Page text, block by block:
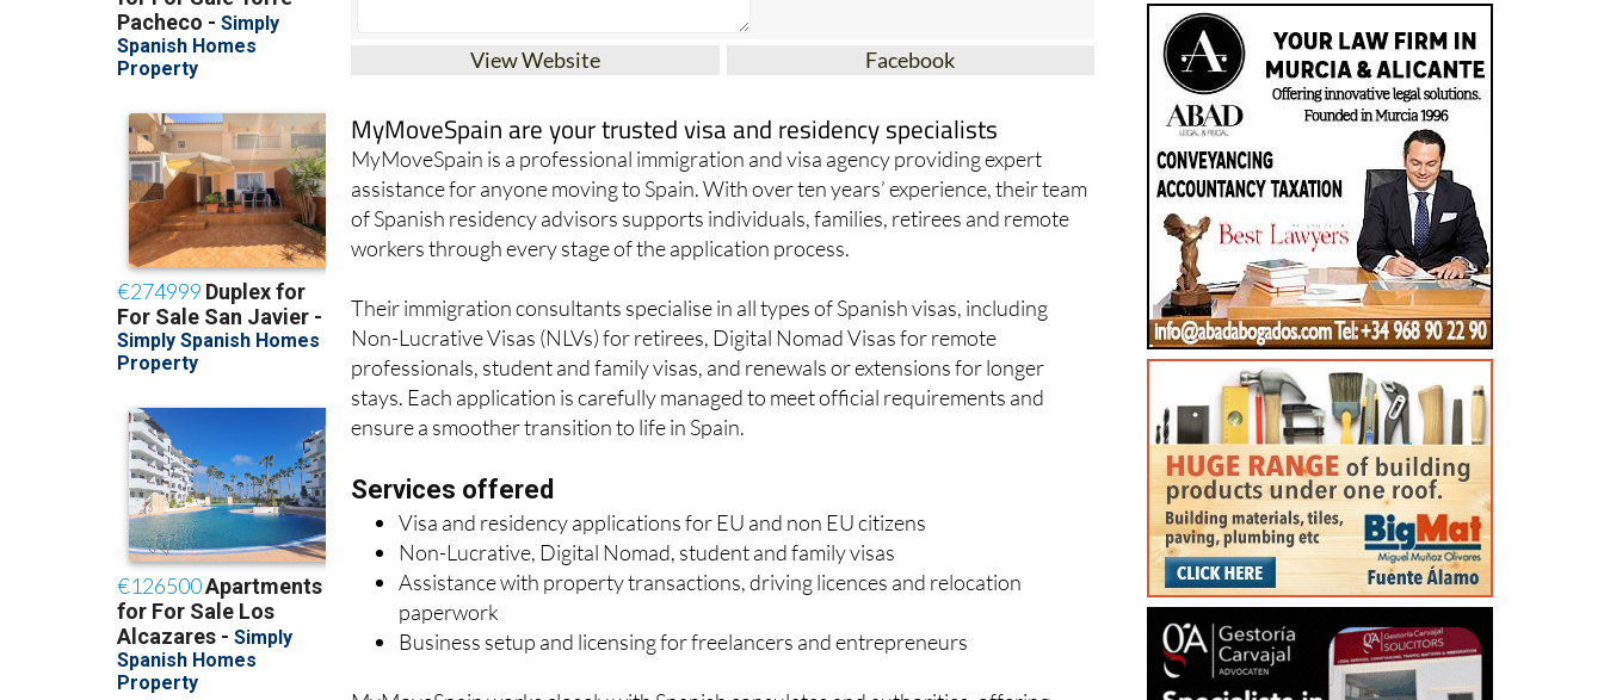
MyMoveSpain are your trusted visa and residency specialists
MyMoveSpain is a professional immigration and visa agency providing expert
assistance for anyone moving to Spain. With over ten years’ experience, their team
of Spanish residency advisors supports individuals, families, retirees and remote
Their immigration consultants specialise in all types of Spanish visas, including
Non-Lucrative Visas (NLVs) for retirees, Digital Nomad Visas for remote
professionals, student and family visas, and renewals or extensions for longer
stays. Each application is carefully managed to meet official requirements and
Services offered
Visa and residency applications for EU and non EU citizens
Non-Lucrative, Digital Nomad, student and family visas
Assistance with property transactions, driving licences and relocation
paperwork